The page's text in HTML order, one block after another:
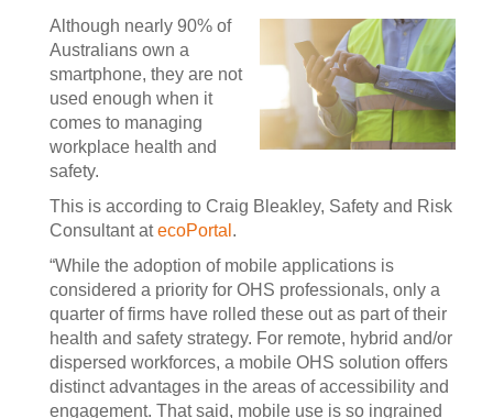
Although nearly 90% of
Australians own a
smartphone, they are not
used enough when it
comes to managing
workplace health and
safety.
This is according to Craig Bleakley, Safety and Risk
Consultant atecoPortal .
“While the adoption of mobile applications is
considered a priority for OHS professionals, only a
quarter of firms have rolled these out as part of their
health and safety strategy. For remote, hybrid and/or
dispersed workforces, a mobile OHS solution offers
distinct advantages in the areas of accessibility and
engagement. That said, mobile use is so ingrained